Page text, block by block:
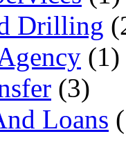
Drilling
(1)
(3)
Loans